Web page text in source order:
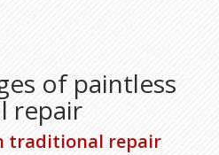
of paintless
repair
traditional repair